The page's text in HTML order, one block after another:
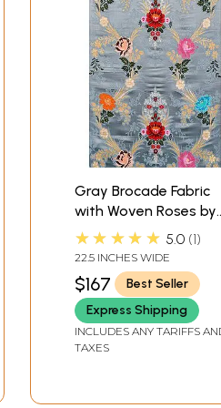
Gray Brocade Fabric
with Woven Roses by
Hand
★★★★★ 5.0 1
22.5 INCHES WIDE
$167
Best Seller
Express Shipping
INCLUDES ANY TARIFFS
TAXES